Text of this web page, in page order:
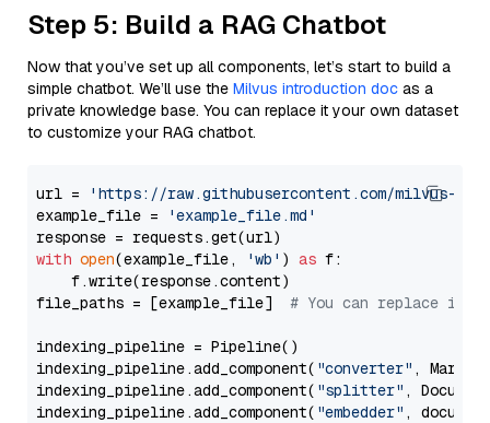
Step 5: Build a RAG Chatbot
Now that you’ve set up all components, let’s start to build a
simple chatbot. We’ll use the Milvus introduction doc as a
private knowledge base. You can replace it your own dataset
to customize your RAG chatbot.
url =
'https://raw.githubusercontent.com/milvus-
example_file =
'example_file.md'
with open(example_file, 'wb' ) as f:
    f.write(response.content)
file_paths = [example_file] # You can replace it
indexing_pipeline = Pipeline()
indexing_pipeline.add_component( "converter" ,
indexing_pipeline.add_component( "splitter" ,
indexing_pipeline.add_component( "embedder" ,